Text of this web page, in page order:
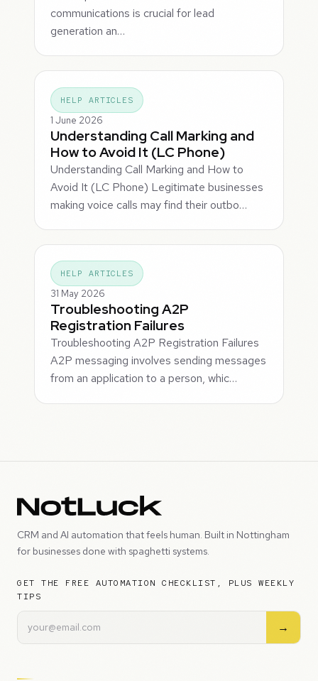
communications is crucial for lead
generation an…
HELP ARTICLES
1 June 2026
Understanding Call Marking and
How to Avoid It (LC Phone)
Understanding Call Marking and How to
Avoid It (LC Phone) Legitimate businesses
making voice calls may find their outbo…
HELP ARTICLES
31 May 2026
Troubleshooting A2P
Registration Failures
Troubleshooting A2P Registration Failures
A2P messaging involves sending messages
from an application to a person, whic…
CRM and AI automation that feels human. Built in Nottingham
for businesses done with spaghetti systems.
GET THE FREE AUTOMATION CHECKLIST, PLUS WEEKLY
TIPS
→